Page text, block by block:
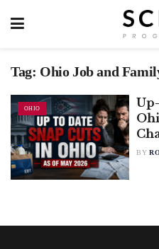
Tag: Ohio Job and
OHIO
BY